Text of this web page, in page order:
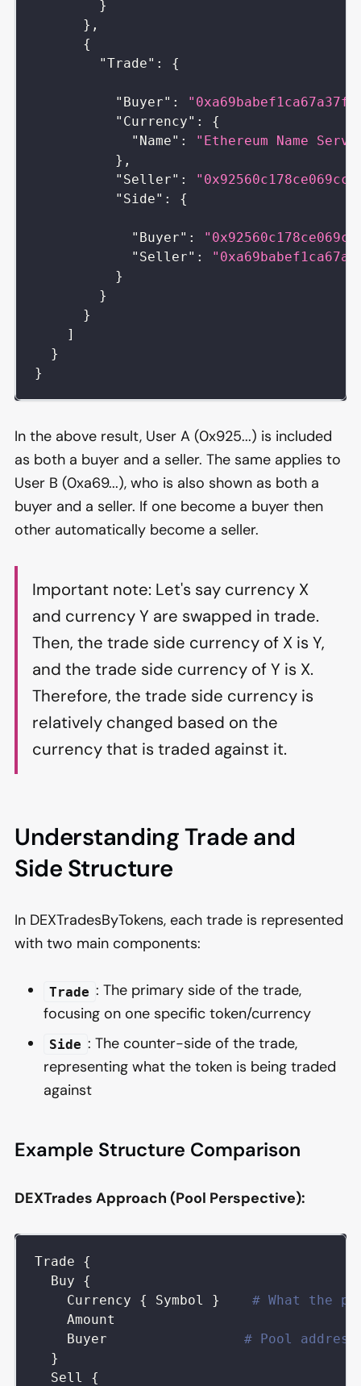
}
} ,
{
"Trade" : {
"Buyer" :
"Currency" :
{
"Name" :
"Ethereum Name
} ,
"Seller" :
"Side" : {
"Buyer" :
"Seller" :
}
}
}
]
}
}
In the above result, User A (0x925...) is included
as both a buyer and a seller. The same applies to
User B (0xa69...), who is also shown as both a
buyer and a seller. If one become a buyer then
other automatically become a seller.
Important note: Let's say currency X
and currency Y are swapped in trade.
Then, the trade side currency of X is Y,
and the trade side currency of Y is X.
Therefore, the trade side currency is
relatively changed based on the
currency that is traded against it.
Understanding Trade and
Side Structure
In DEXTradesByTokens, each trade is represented
with two main components:
Trade : The primary side of the trade,
focusing on one specific token/currency
Side : The counter-side of the trade,
representing what the token is being traded
against
Example Structure Comparison
DEXTrades Approach (Pool Perspective):
Trade
{
Buy
{
Currency
{ Symbol }
# What the
Amount
Buyer
# Pool address
}
Sell
{